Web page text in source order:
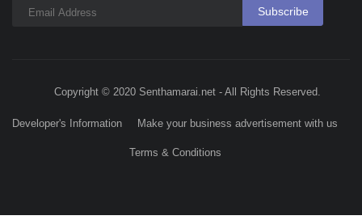
Subscribe
Copyright © 2020 Senthamarai.net - All Rights Reserved.
Developer's Information Make your business advertisement with us
Terms & Conditions